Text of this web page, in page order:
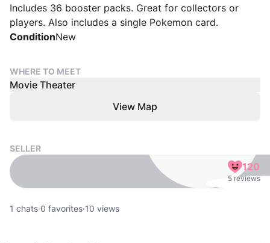
Includes 36 booster packs. Great for collectors or
players. Also includes a single Pokemon card.
ConditionNew
WHERE TO MEET
Movie Theater
View Map
SELLER
120
5 reviews
1 chats·0 favorites·10 views